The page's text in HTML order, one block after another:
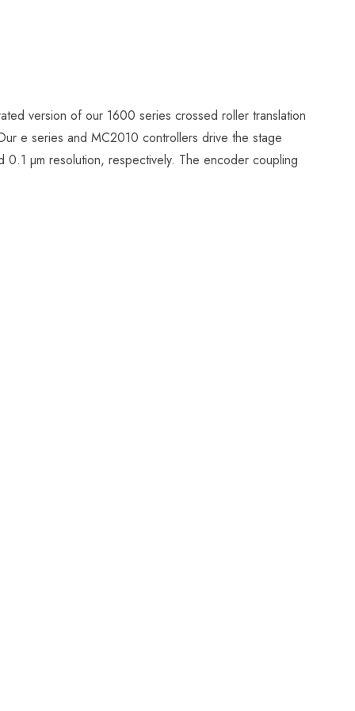
version of our 1600 series crossed roller translation
e series and MC2010 controllers drive the stage
µm resolution, respectively. The encoder coupling